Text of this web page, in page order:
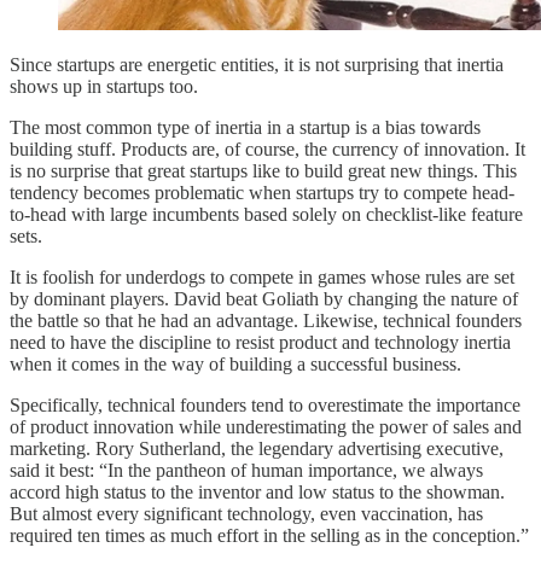
Since startups are energetic entities, it is not surprising that inertia
shows up in startups too.
The most common type of inertia in a startup is a bias towards
building stuff. Products are, of course, the currency of innovation. It
is no surprise that great startups like to build great new things. This
tendency becomes problematic when startups try to compete head-
to-head with large incumbents based solely on checklist-like feature
sets.
It is foolish for underdogs to compete in games whose rules are set
by dominant players. David beat Goliath by changing the nature of
the battle so that he had an advantage. Likewise, technical founders
need to have the discipline to resist product and technology inertia
when it comes in the way of building a successful business.
Specifically, technical founders tend to overestimate the importance
of product innovation while underestimating the power of sales and
marketing. Rory Sutherland, the legendary advertising executive,
said it best: “In the pantheon of human importance, we always
accord high status to the inventor and low status to the showman.
But almost every significant technology, even vaccination, has
required ten times as much effort in the selling as in the conception.”